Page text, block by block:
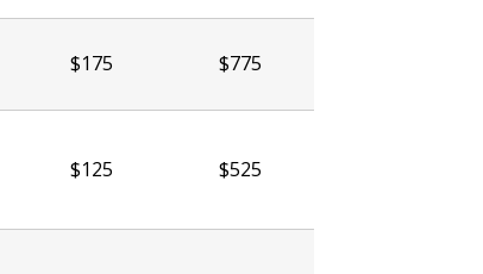
$175 $775
$125 $525